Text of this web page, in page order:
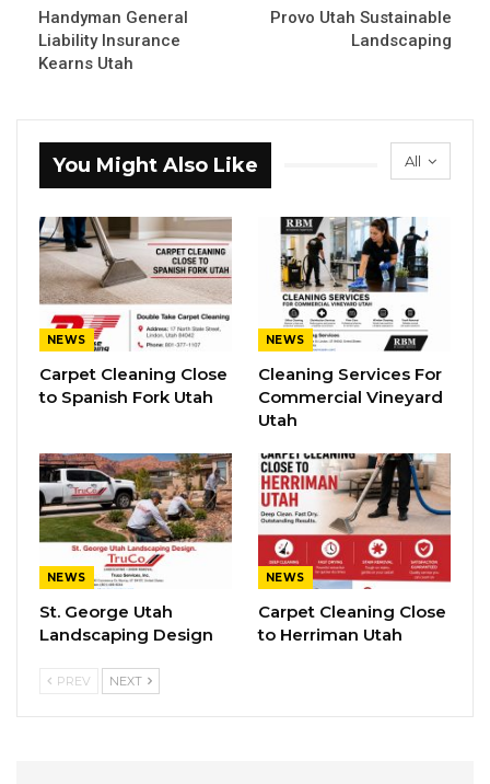
Handyman General
Liability Insurance
Kearns Utah
Provo Utah Sustainable
Landscaping
All
You Might Also Like
NEWS
Carpet Cleaning Close
to Spanish Fork Utah
NEWS
Cleaning Services For
Commercial Vineyard
Utah
NEWS
St. George Utah
Landscaping Design
NEWS
Carpet Cleaning Close
to Herriman Utah
PREV NEXT